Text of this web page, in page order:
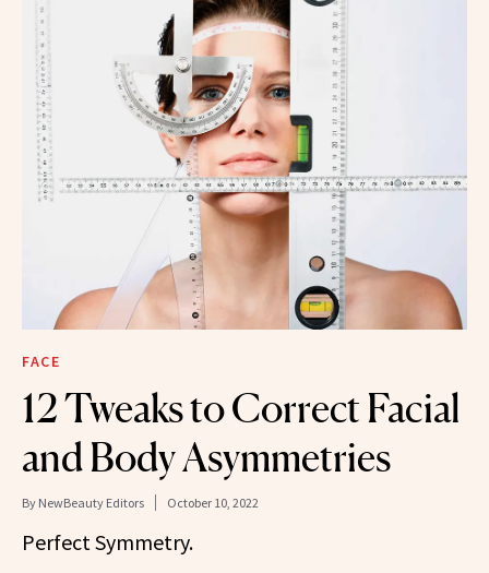
FACE
12 Tweaks to Correct Facial
and Body Asymmetries
By NewBeauty Editors October 10, 2022
Perfect Symmetry.